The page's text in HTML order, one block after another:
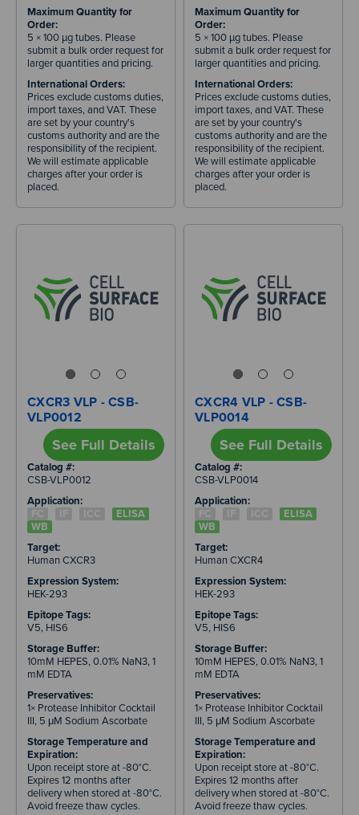
Maximum Quantity for
Order:
5 × 100 µg tubes. Please
submit a bulk order request for
larger quantities and pricing.
International Orders:
Prices exclude customs duties,
import taxes, and VAT. These
are set by your country's
customs authority and are the
responsibility of the recipient.
We will estimate applicable
charges after your order is
placed.
Maximum Quantity for
Order:
5 × 100 µg tubes. Please
submit a bulk order request for
larger quantities and pricing.
International Orders:
Prices exclude customs duties,
import taxes, and VAT. These
are set by your country's
customs authority and are the
responsibility of the recipient.
We will estimate applicable
charges after your order is
placed.
CXCR3 VLP - CSB-
VLP0012
See Full Details
Catalog #:
CSB-VLP0012
Application:
ELISA
WB
Target:
Human CXCR3
Expression System:
HEK-293
Epitope Tags:
V5, HIS6
Storage Buffer:
10mM HEPES, 0.01% NaN3, 1
mM EDTA
Preservatives:
1× Protease Inhibitor Cocktail
III, 5 μM Sodium Ascorbate
Storage Temperature and
Expiration:
Upon receipt store at -80°C.
Expires 12 months after
delivery when stored at -80°C.
Avoid freeze thaw cycles.
CXCR4 VLP - CSB-
VLP0014
See Full Details
Catalog #:
CSB-VLP0014
Application:
ELISA
WB
Target:
Human CXCR4
Expression System:
HEK-293
Epitope Tags:
V5, HIS6
Storage Buffer:
10mM HEPES, 0.01% NaN3, 1
mM EDTA
Preservatives:
1× Protease Inhibitor Cocktail
III, 5 μM Sodium Ascorbate
Storage Temperature and
Expiration:
Upon receipt store at -80°C.
Expires 12 months after
delivery when stored at -80°C.
Avoid freeze thaw cycles.